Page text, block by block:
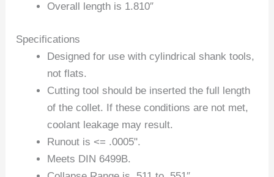
Overall length is 1.810″
Specifications
Designed for use with cylindrical shank tools,
not flats.
Cutting tool should be inserted the full length
of the collet. If these conditions are not met,
coolant leakage may result.
Runout is <= .0005".
Meets DIN 6499B.